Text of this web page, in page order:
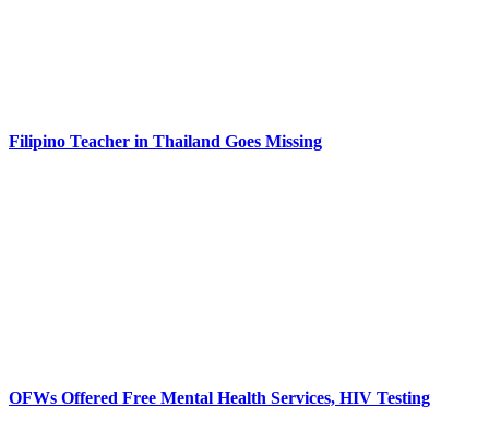
Filipino Teacher in Thailand Goes Missing
OFWs Offered Free Mental Health Services, HIV Testing